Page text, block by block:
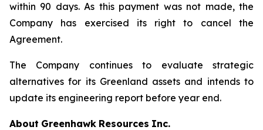
within 90 days. As this payment was not made, the
Company has exercised its right to cancel the
Agreement.
The Company continues to evaluate strategic
alternatives for its Greenland assets and intends to
update its engineering report before year end.
About Greenhawk Resources Inc.